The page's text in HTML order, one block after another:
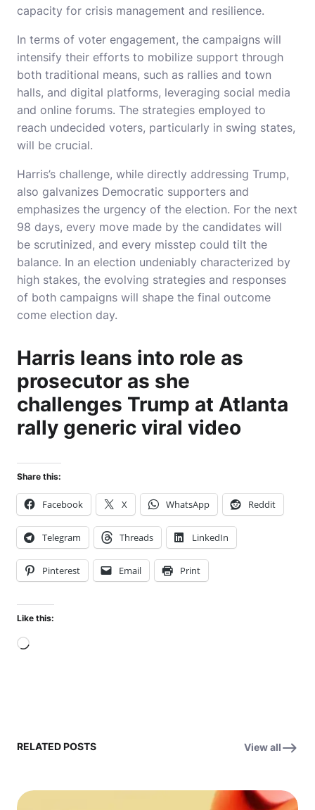
capacity for crisis management and resilience.
In terms of voter engagement, the campaigns will
intensify their efforts to mobilize support through
both traditional means, such as rallies and town
halls, and digital platforms, leveraging social media
and online forums. The strategies employed to
reach undecided voters, particularly in swing states,
will be crucial.
Harris’s challenge, while directly addressing Trump,
also galvanizes Democratic supporters and
emphasizes the urgency of the election. For the next
98 days, every move made by the candidates will
be scrutinized, and every misstep could tilt the
balance. In an election undeniably characterized by
high stakes, the evolving strategies and responses
of both campaigns will shape the final outcome
come election day.
Harris leans into role as
prosecutor as she
challenges Trump at Atlanta
rally generic viral video
Share this:
Facebook X WhatsApp Reddit
Telegram Threads LinkedIn
Pinterest Email Print
Like this:
Loading…
RELATED POSTS View all